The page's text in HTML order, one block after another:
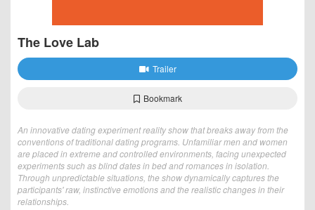
The Love Lab
Trailer
Bookmark
An innovative dating experiment reality show that breaks away from the
conventions of traditional dating programs. Unfamiliar men and women
are placed in extreme and controlled environments, facing unexpected
experiments such as blind dates in bed and romances in isolation.
Through unpredictable situations, the show dynamically captures the
participants' raw, instinctive emotions and the realistic changes in their
relationships.